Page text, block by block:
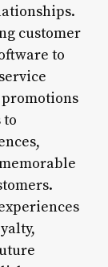
customer
to
to